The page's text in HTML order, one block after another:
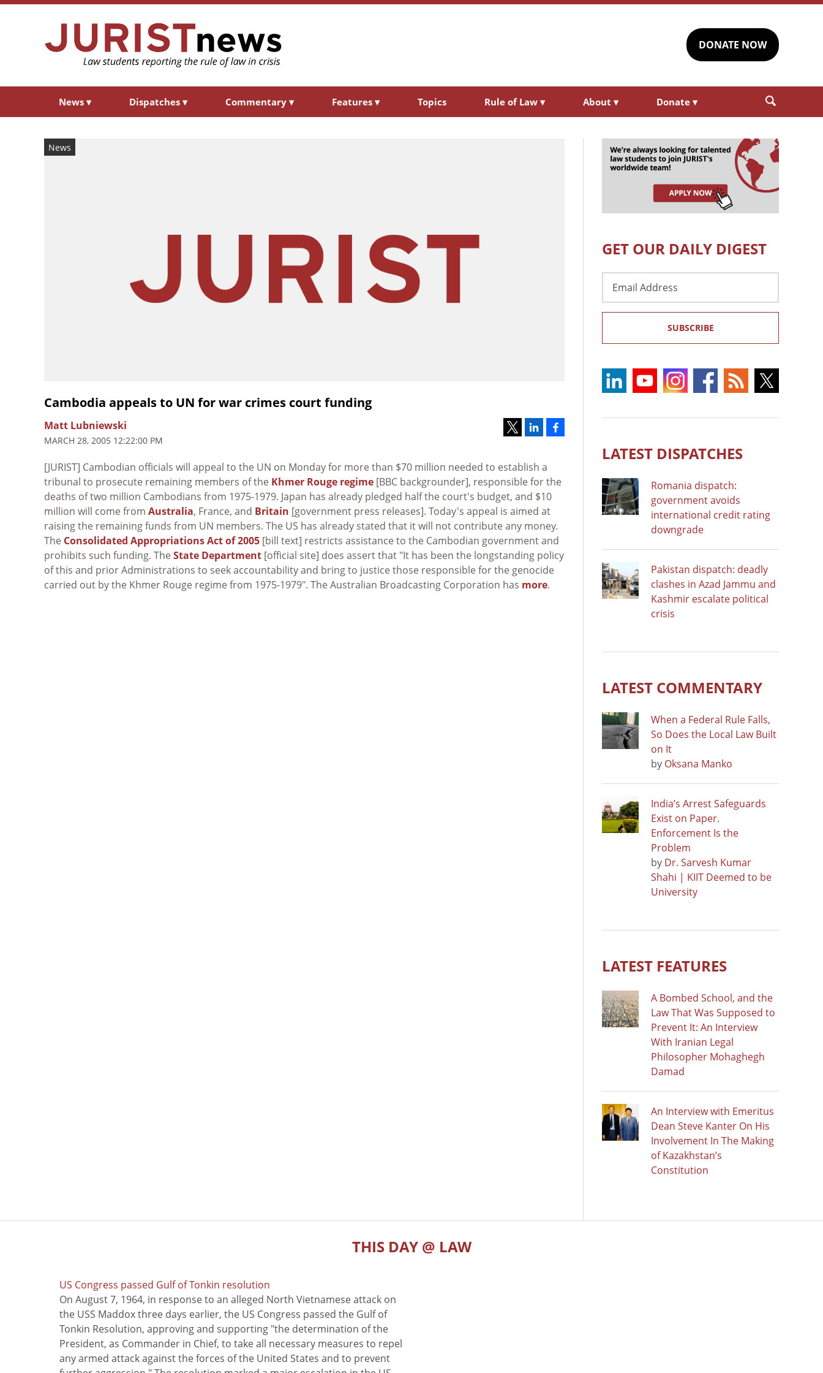
DONATE NOW
News ▾ Dispatches ▾ Commentary ▾ Features ▾ Topics Rule of Law ▾ About ▾ Donate ▾
News
Cambodia appeals to UN for war crimes court funding
Matt Lubniewski
MARCH 28, 2005 12:22:00 PM
[JURIST] Cambodian officials will appeal to the UN on Monday for more than $70 million needed to establish a
tribunal to prosecute remaining members of the Khmer Rouge regime [BBC backgrounder], responsible for the
deaths of two million Cambodians from 1975-1979. Japan has already pledged half the court's budget, and $10
million will come from Australia, France, and Britain [government press releases]. Today's appeal is aimed at
raising the remaining funds from UN members. The US has already stated that it will not contribute any money.
The Consolidated Appropriations Act of 2005 [bill text] restricts assistance to the Cambodian government and
prohibits such funding. The State Department [official site] does assert that "It has been the longstanding policy
of this and prior Administrations to seek accountability and bring to justice those responsible for the genocide
carried out by the Khmer Rouge regime from 1975-1979". The Australian Broadcasting Corporation has more.
GET OUR DAILY DIGEST
Address
SUBSCRIBE
LATEST DISPATCHES
Romania dispatch:
government avoids
international credit rating
downgrade
Pakistan dispatch: deadly
clashes in Azad Jammu and
Kashmir escalate political
crisis
LATEST COMMENTARY
When a Federal Rule Falls,
So Does the Local Law Built
on It
by Oksana Manko
India’s Arrest Safeguards
Exist on Paper.
Enforcement Is the
Problem
by Dr. Sarvesh Kumar
Shahi | KIIT Deemed to be
University
LATEST FEATURES
A Bombed School, and the
Law That Was Supposed to
Prevent It: An Interview
With Iranian Legal
Philosopher Mohaghegh
Damad
An Interview with Emeritus
Dean Steve Kanter On His
Involvement In The Making
of Kazakhstan’s
Constitution
THIS DAY @ LAW
US Congress passed Gulf of Tonkin resolution
On August 7, 1964, in response to an alleged North Vietnamese attack on
the USS Maddox three days earlier, the US Congress passed the Gulf of
Tonkin Resolution, approving and supporting "the determination of the
President, as Commander in Chief, to take all necessary measures to repel
any armed attack against the forces of the United States and to prevent